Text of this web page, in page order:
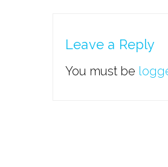
Leave a Reply
You must be